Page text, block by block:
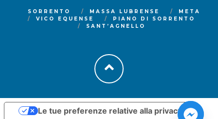
SORRENTO MASSA LUBRENSE
META
VICO EQUENSE
PIANO DI SORRENTO
SANT’AGNELLO
Le tue preferenze relative alla privacy